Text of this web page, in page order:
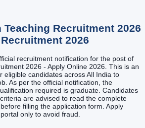
Teaching Recruitment 2026
Recruitment 2026
recruitment notification for the post of
2026 - Apply Online 2026. This is an
eligible candidates across All India to
As per the official notification, the
required is graduate. Candidates
are advised to read the complete
filling the application form. Apply
only to avoid fraud.